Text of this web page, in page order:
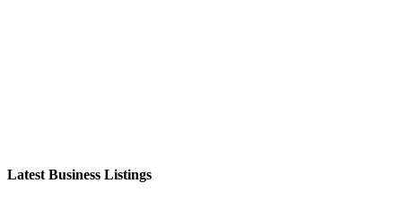
Latest Business Listings